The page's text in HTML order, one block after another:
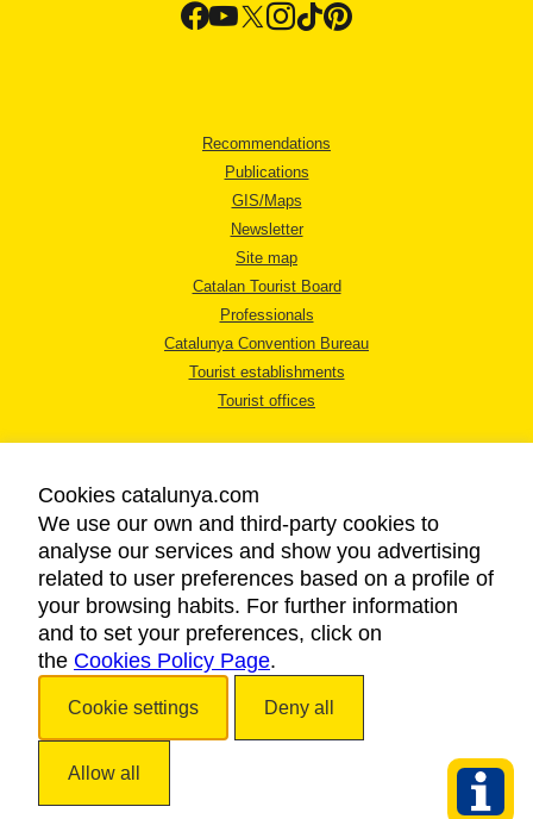
Recommendations
Publications
GIS/Maps
Newsletter
Site map
Catalan Tourist Board
Professionals
Catalunya Convention Bureau
Tourist establishments
Tourist offices
LEGAL NOTICE
PRIVACY POLICY
COOKIES POLICY
ACCESSIBILITY
Cookies catalunya.com
We use our own and third-party cookies to
analyse our services and show you advertising
related to user preferences based on a profile of
your browsing habits. For further information
and to set your preferences, click on
the Cookies Policy Page.
Cookie settings Deny all
Allow all